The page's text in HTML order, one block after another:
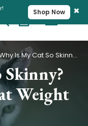
Shop Now ×
Cart
Why Is My Cat So Skinny? Understanding Cat Weight Loss
Weight